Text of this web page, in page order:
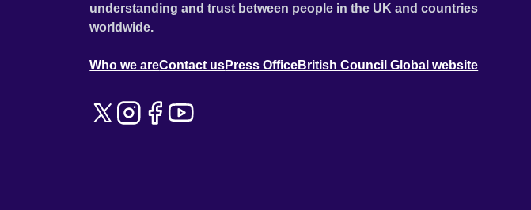
understanding and trust between people in the UK and countries
worldwide.
Who we areContact usPress OfficeBritish Council Global website